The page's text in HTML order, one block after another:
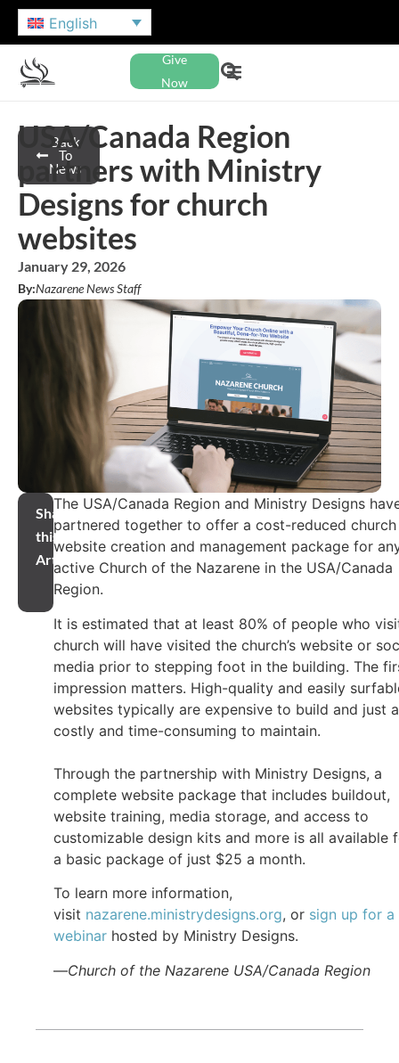
English
Give
Now
Back
To
News
USA/Canada Region
partners with Ministry
Designs for church
websites
January 29, 2026
By:Nazarene News Staff
Share
this
Article
The USA/Canada Region and Ministry Designs
partnered together to offer a cost-reduced church
website creation and management package for
active Church of the Nazarene in the USA/Canada
Region.
It is estimated that at least 80% of people who
church will have visited the church’s website or
media prior to stepping foot in the building. The
impression matters. High-quality and easily
websites typically are expensive to build and just
costly and time-consuming to maintain.
Through the partnership with Ministry Designs, a
complete website package that includes buildout,
website training, media storage, and access to
customizable design kits and more is all available
a basic package of just $25 a month.
To learn more information,
visit nazarene.ministrydesigns.org, or sign up for a
webinar hosted by Ministry Designs.
—Church of the Nazarene USA/Canada Region